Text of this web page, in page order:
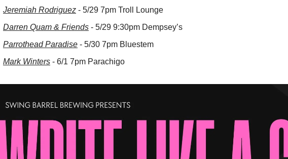
Jeremiah Rodriguez - 5/29 7pm Troll Lounge
Darren Quam & Friends - 5/29 9:30pm Dempsey’s
Parrothead Paradise - 5/30 7pm Bluestem
Mark Winters - 6/1 7pm Parachigo